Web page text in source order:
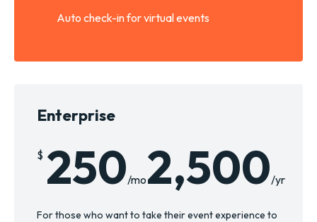
Auto check-in for virtual events
Enterprise
$ 250/mo2,500/yr
For those who want to take their event experience to